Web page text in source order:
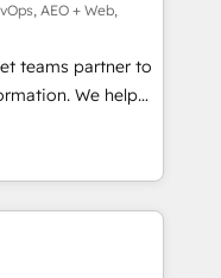
Media. -
custom agents
AEO + Web,
teams partner to
We help
powered
HubSpot’s
expert-led
built apps,